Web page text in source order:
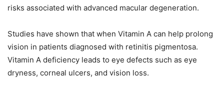
risks associated with advanced macular degeneration.
Studies have shown that when Vitamin A can help prolong
vision in patients diagnosed with retinitis pigmentosa.
Vitamin A deficiency leads to eye defects such as eye
dryness, corneal ulcers, and vision loss.